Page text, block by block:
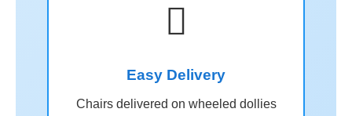

Easy Delivery
Chairs delivered on wheeled dollies